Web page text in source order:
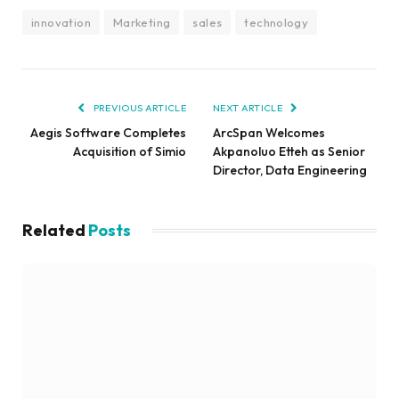
innovation Marketing sales technology
PREVIOUS ARTICLE
Aegis Software Completes
Acquisition of Simio
NEXT ARTICLE
ArcSpan Welcomes
Akpanoluo Etteh as Senior
Director, Data Engineering
Related Posts